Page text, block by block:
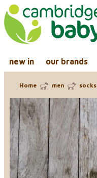
new in our brands
Home men socks